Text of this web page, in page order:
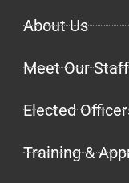
About Us
Meet Our Staff
Elected
Training &